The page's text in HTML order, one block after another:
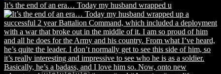
It’s the end of an era… Today my husband wrapped u